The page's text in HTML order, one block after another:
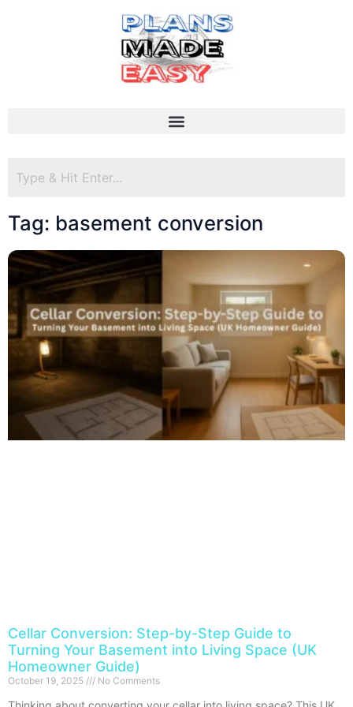
Tag: basement conversion
Cellar Conversion: Step-by-Step Guide to
Turning Your Basement into Living Space (UK
Homeowner Guide)
October 19, 2025 No Comments